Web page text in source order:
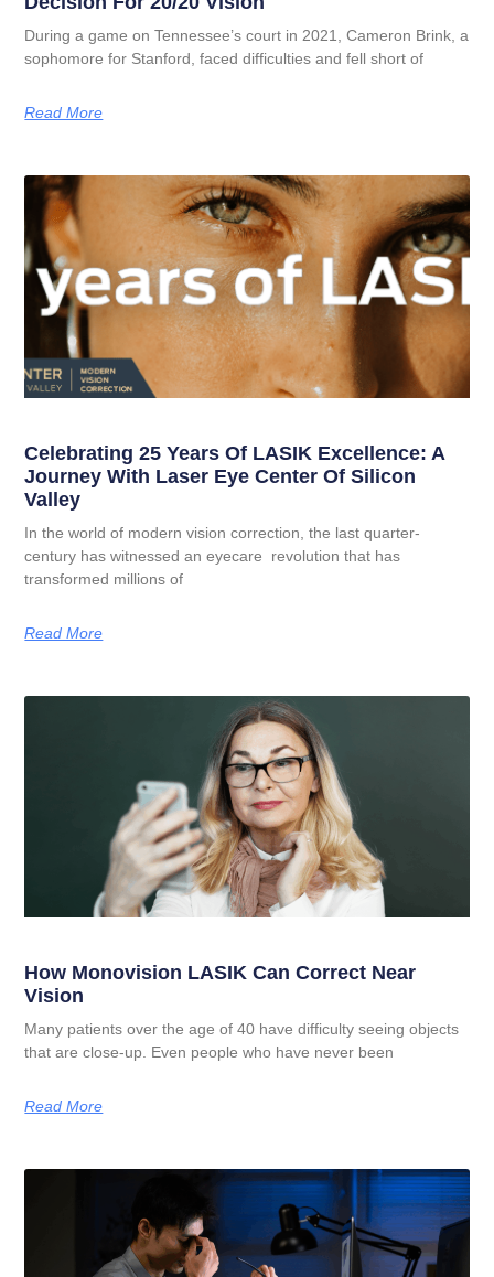
During a game on Tennessee’s court in 2021, Cameron Brink, a
sophomore for Stanford, faced difficulties and fell short of
Read More
Celebrating 25 Years Of LASIK Excellence: A
Journey With Laser Eye Center Of Silicon
Valley
In the world of modern vision correction, the last quarter-
century has witnessed an eyecare revolution that has
transformed millions of
Read More
How Monovision LASIK Can Correct Near
Vision
Many patients over the age of 40 have difficulty seeing objects
that are close-up. Even people who have never been
Read More